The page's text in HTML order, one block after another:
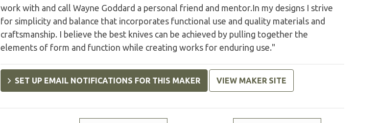
work with and call Wayne Goddard a personal friend and mentor.In my designs I strive
for simplicity and balance that incorporates functional use and quality materials and
craftsmanship. I believe the best knives can be achieved by pulling together the
elements of form and function while creating works for enduring use."
SET UP EMAIL NOTIFICATIONS FOR THIS MAKER VIEW MAKER SITE